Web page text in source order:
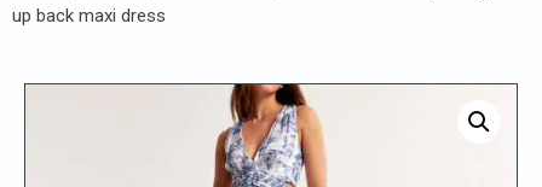
up back maxi dress